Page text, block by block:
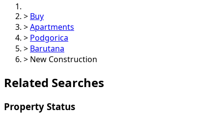
> Buy
> Apartments
> Podgorica
> Barutana
> New Construction
Related Searches
Property Status